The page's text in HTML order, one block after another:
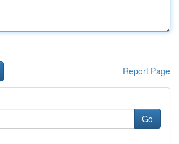
Report Page
Go